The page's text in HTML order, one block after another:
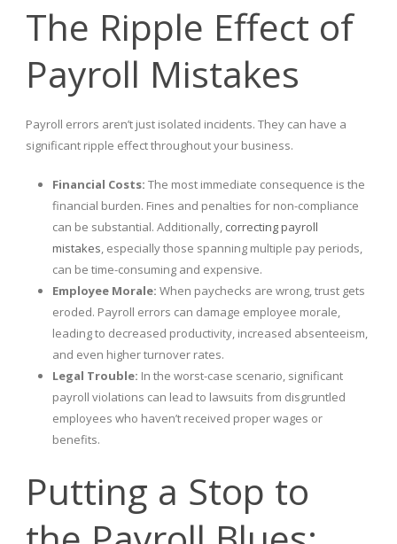
The Ripple Effect of
Payroll Mistakes
Payroll errors aren’t just isolated incidents. They can have a
significant ripple effect throughout your business.
Financial Costs: The most immediate consequence is the
financial burden. Fines and penalties for non-compliance
can be substantial. Additionally, correcting payroll
mistakes, especially those spanning multiple pay periods,
can be time-consuming and expensive.
Employee Morale: When paychecks are wrong, trust gets
eroded. Payroll errors can damage employee morale,
leading to decreased productivity, increased absenteeism,
and even higher turnover rates.
Legal Trouble: In the worst-case scenario, significant
payroll violations can lead to lawsuits from disgruntled
employees who haven’t received proper wages or
benefits.
Putting a Stop to